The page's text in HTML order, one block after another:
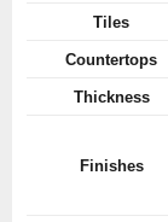
Tiles
Countertops
Thickness
Finishes